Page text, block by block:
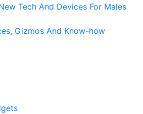
Tech And Devices For Males
Gizmos And Know-how